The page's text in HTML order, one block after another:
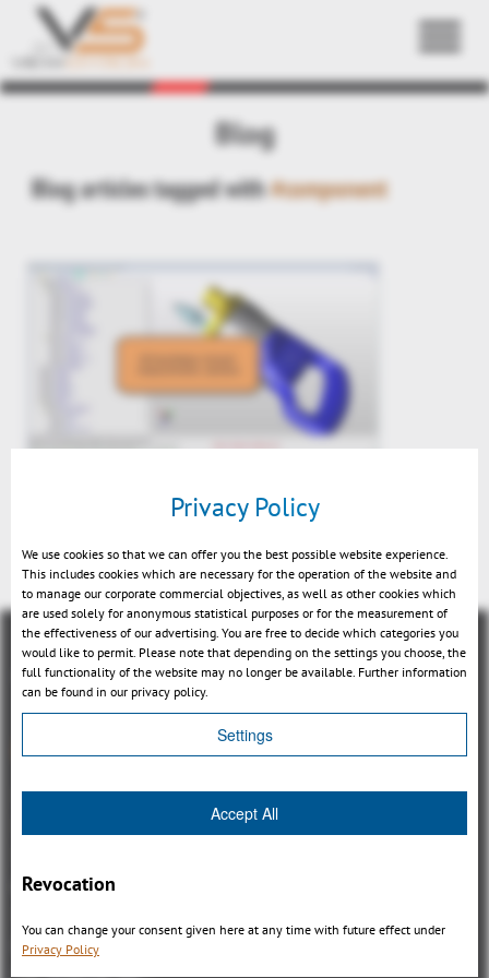
Blog
Blog articles tagged with#component
Measurement & section
概観
3DViewStation Product family
3DViewStation Desktop Version
Kisters VisShare
Integrations
Privacy Policy
We use cookies so that we can offer you the best possible website experience.
This includes cookies which are necessary for the operation of the website and
to manage our corporate commercial objectives, as well as other cookies which
are used solely for anonymous statistical purposes or for the measurement of
the effectiveness of our advertising. You are free to decide which categories you
would like to permit. Please note that depending on the settings you choose, the
full functionality of the website may no longer be available. Further information
can be found in our privacy policy.
Settings
Accept All
Revocation
You can change your consent given here at any time with future effect under
Privacy Policy